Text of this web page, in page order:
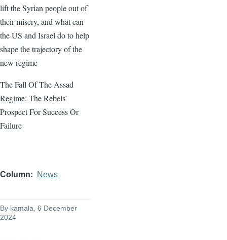
lift the Syrian people out of
their misery, and what can
the US and Israel do to help
shape the trajectory of the
new regime
The Fall Of The Assad
Regime: The Rebels’
Prospect For Success Or
Failure
Column News
By kamala , 6 December
2024